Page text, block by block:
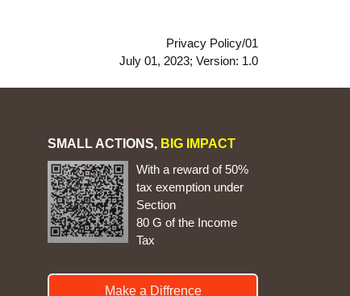
Privacy Policy/01
July 01, 2023; Version: 1.0
SMALL ACTIONS, BIG IMPACT
With a reward of 50%
tax exemption under
Section
80 G of the Income
Tax
Make a Diffrence